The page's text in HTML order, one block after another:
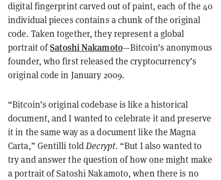
digital fingerprint carved out of paint, each of the 40
individual pieces contains a chunk of the original
code. Taken together, they represent a global
portrait ofSatoshi Nakamoto—Bitcoin’s anonymous
founder, who first released the cryptocurrency’s
original code in January 2009.
“Bitcoin’s original codebase is like a historical
document, and I wanted to celebrate it and preserve
it in the same way as a document like the Magna
Carta,” Gentilli toldDecrypt. “But I also wanted to
try and answer the question of how one might make
a portrait of Satoshi Nakamoto, when there is no